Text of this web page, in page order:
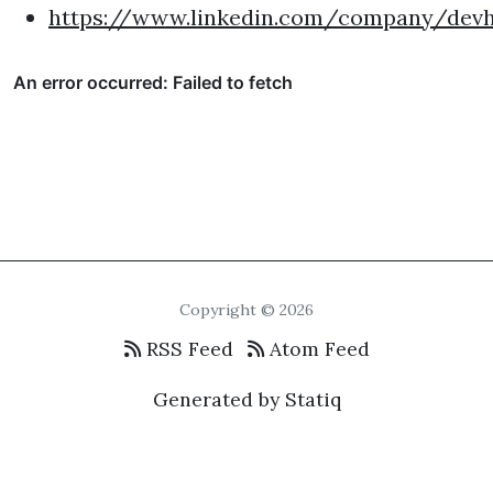
https://www.linkedin.com/company/
Copyright © 2026
RSS Feed
Atom Feed
Generated by Statiq